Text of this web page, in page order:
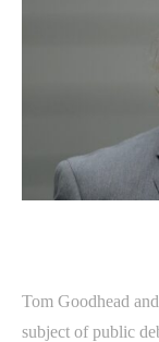
Tom Goodhead
subject of public